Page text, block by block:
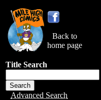
Back to
home page
Title Search
Advanced Search